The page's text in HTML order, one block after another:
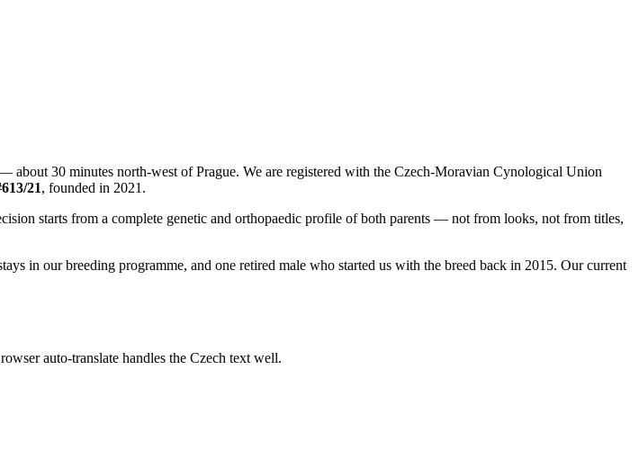
30 minutes north-west of Prague. We are registered with the Czech-Moravian Cynological Union
21, founded in 2021.
starts from a complete genetic and orthopaedic profile of both parents — not from looks, not from titles,
in our breeding programme, and one retired male who started us with the breed back in 2015. Our current
auto-translate handles the Czech text well.